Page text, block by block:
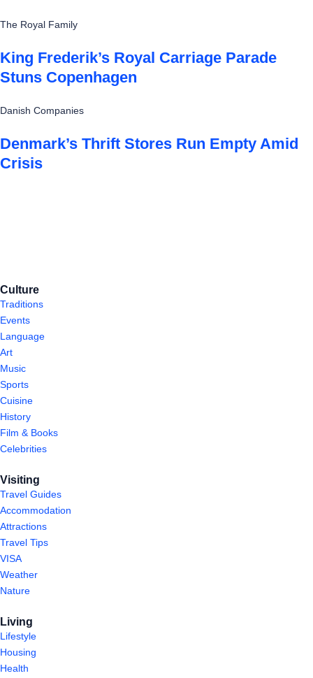
The Royal Family
King Frederik’s Royal Carriage Parade
Stuns Copenhagen
Danish Companies
Denmark’s Thrift Stores Run Empty Amid
Crisis
Culture
Traditions
Events
Language
Art
Music
Sports
Cuisine
History
Film & Books
Celebrities
Visiting
Travel Guides
Accommodation
Attractions
Travel Tips
VISA
Weather
Nature
Living
Lifestyle
Housing
Health